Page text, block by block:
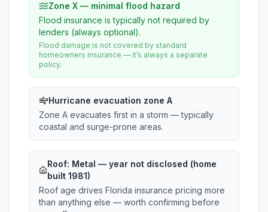
Zone X — minimal flood hazard
Flood insurance is typically not required by
lenders (always optional).
Flood damage is not covered by standard
homeowners insurance — it’s always a separate
policy.
Hurricane evacuation zone A
Zone A evacuates first in a storm — typically
coastal and surge-prone areas.
Roof: Metal — year not disclosed (home
built 1981)
Roof age drives Florida insurance pricing more
than anything else — worth confirming before